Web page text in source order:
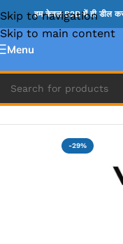
Skip to navigation
Skip to main content
हम केवल B2B में ही डील
Menu
Home » ENE IC & KB IC
-29%